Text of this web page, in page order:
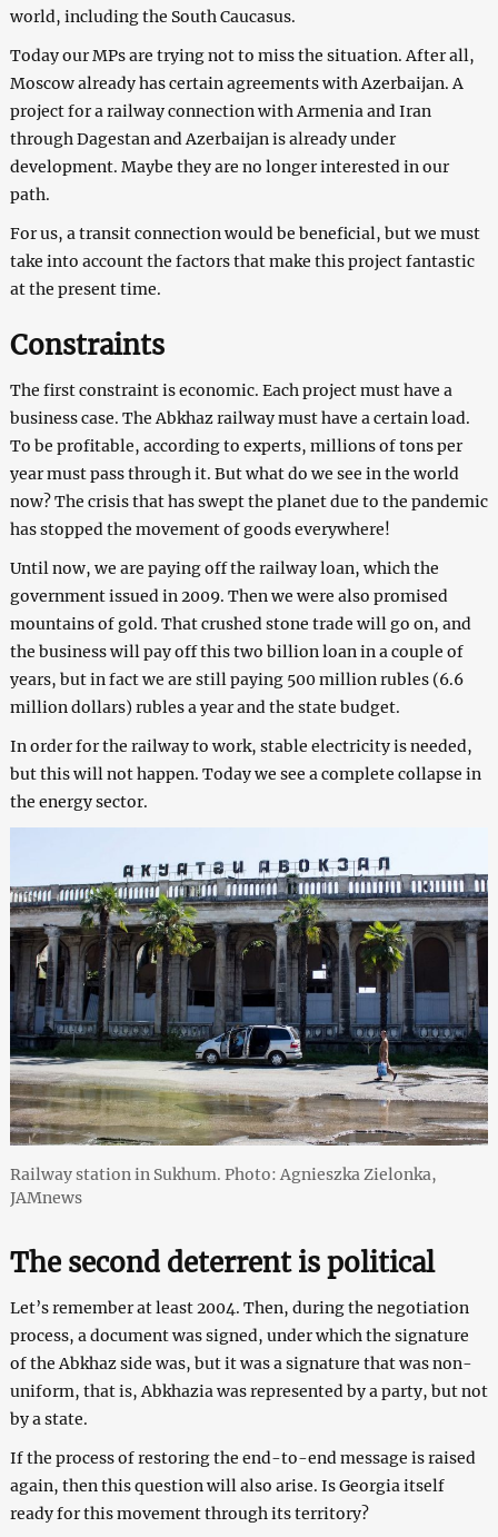
world, including the South Caucasus.
Today our MPs are trying not to miss the situation. After all,
Moscow already has certain agreements with Azerbaijan. A
project for a railway connection with Armenia and Iran
through Dagestan and Azerbaijan is already under
development. Maybe they are no longer interested in our
path.
For us, a transit connection would be beneficial, but we must
take into account the factors that make this project fantastic
at the present time.
Constraints
The first constraint is economic. Each project must have a
business case. The Abkhaz railway must have a certain load.
To be profitable, according to experts, millions of tons per
year must pass through it. But what do we see in the world
now? The crisis that has swept the planet due to the pandemic
has stopped the movement of goods everywhere!
Until now, we are paying off the railway loan, which the
government issued in 2009. Then we were also promised
mountains of gold. That crushed stone trade will go on, and
the business will pay off this two billion loan in a couple of
years, but in fact we are still paying 500 million rubles (6.6
million dollars) rubles a year and the state budget.
In order for the railway to work, stable electricity is needed,
but this will not happen. Today we see a complete collapse in
the energy sector.
Railway station in Sukhum. Photo: Agnieszka Zielonka,
JAMnews
The second deterrent is political
Let’s remember at least 2004. Then, during the negotiation
process, a document was signed, under which the signature
of the Abkhaz side was, but it was a signature that was non-
uniform, that is, Abkhazia was represented by a party, but not
by a state.
If the process of restoring the end-to-end message is raised
again, then this question will also arise. Is Georgia itself
ready for this movement through its territory?